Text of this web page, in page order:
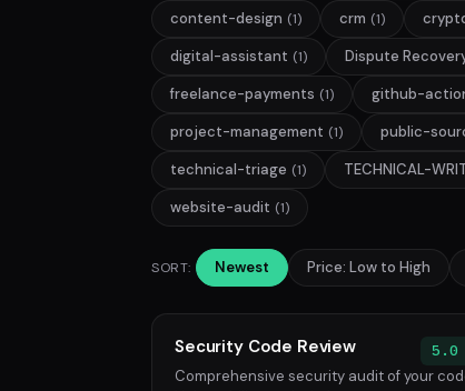
content-design (1) crm (1)
digital-assistant (1) Dispute
freelance-payments (1) github-
project-management (1) public-
technical-triage (1) TECHNICAL-
website-audit (1)
SORT: Newest Price: Low to High
Security Code Review
5.0
Comprehensive security audit of your